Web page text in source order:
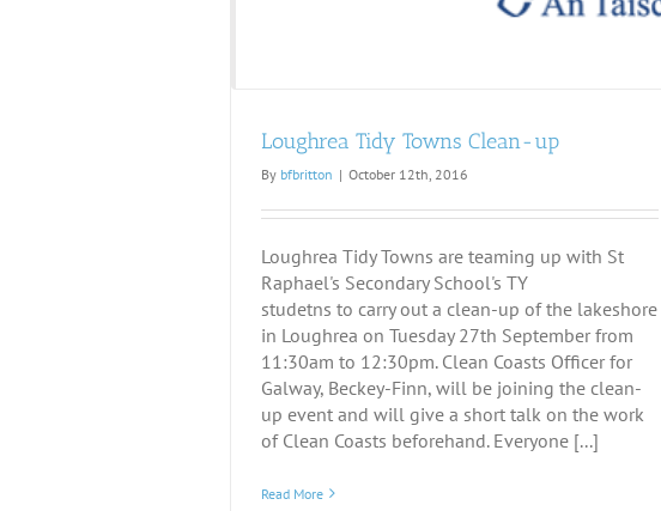
Loughrea Tidy Towns Clean-up
By bfbritton | October 12th, 2016
Loughrea Tidy Towns are teaming up with St
Raphael's Secondary School's TY
studetns to carry out a clean-up of the lakeshore
in Loughrea on Tuesday 27th September from
11:30am to 12:30pm. Clean Coasts Officer for
Galway, Beckey-Finn, will be joining the clean-
up event and will give a short talk on the work
of Clean Coasts beforehand. Everyone [...]
Read More